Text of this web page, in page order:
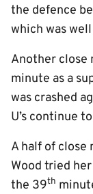
the defence
which was
Another close
minute as a
was crashed
U’s continue
A half of close
Wood tried
the 39th